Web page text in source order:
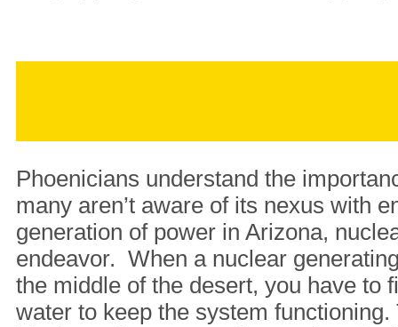
Phoenicians understand the
many aren’t aware of its nexus with
generation of power in Arizona,
endeavor. When a nuclear
the middle of the desert, you have to
water to keep the system